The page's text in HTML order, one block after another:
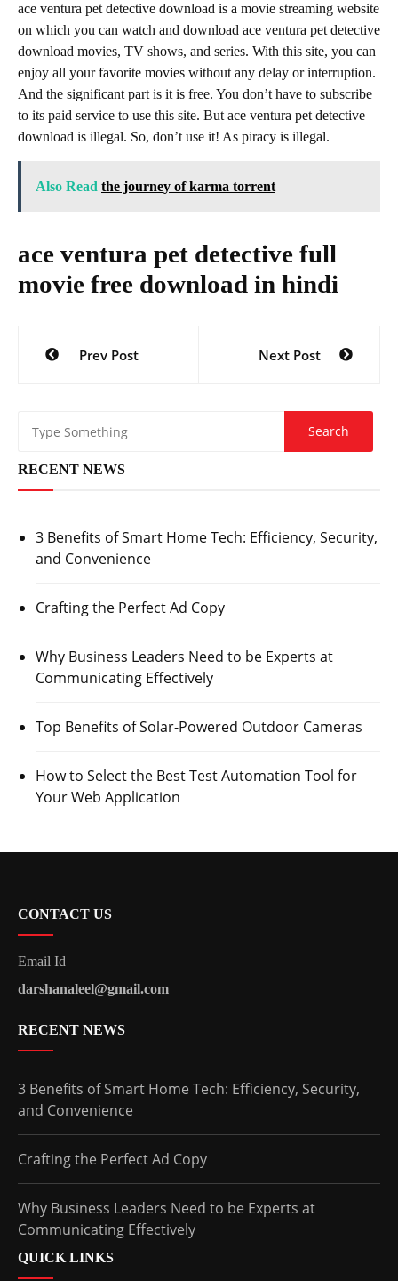
ace ventura pet detective download is a movie streaming website
on which you can watch and download ace ventura pet detective
download movies, TV shows, and series. With this site, you can
enjoy all your favorite movies without any delay or interruption.
And the significant part is it is free. You don’t have to subscribe
to its paid service to use this site. But ace ventura pet detective
download is illegal. So, don’t use it! As piracy is illegal.
Also Read the journey of karma torrent
ace ventura pet detective full
movie free download in hindi
navigation
Prev Post Next Post
RECENT NEWS
3 Benefits of Smart Home Tech: Efficiency, Security,
and Convenience
Crafting the Perfect Ad Copy
Why Business Leaders Need to be Experts at
Communicating Effectively
Top Benefits of Solar-Powered Outdoor Cameras
How to Select the Best Test Automation Tool for
Your Web Application
CONTACT US
Email Id –
darshanaleel@gmail.com
RECENT NEWS
3 Benefits of Smart Home Tech: Efficiency, Security,
and Convenience
Crafting the Perfect Ad Copy
Why Business Leaders Need to be Experts at
Communicating Effectively
QUICK LINKS